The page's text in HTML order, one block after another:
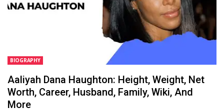
BIOGRAPHY
Aaliyah Dana Haughton: Height, Weight, Net
Worth, Career, Husband, Family, Wiki, And
More